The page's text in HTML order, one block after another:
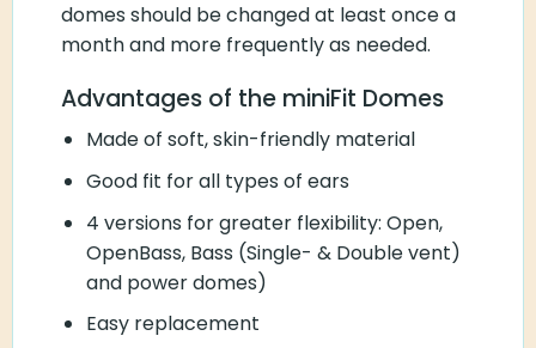
domes should be changed at least once a
month and more frequently as needed.
Advantages of the miniFit Domes
Made of soft, skin-friendly material
Good fit for all types of ears
4 versions for greater flexibility: Open,
OpenBass, Bass (Single- & Double vent)
and power domes)
Easy replacement